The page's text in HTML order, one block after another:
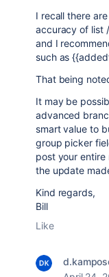
I recall there
accuracy of list
and I
such as {{
That being
It may be
advanced
smart value to
group picker
post your
the update
Kind regards,
Bill
Like